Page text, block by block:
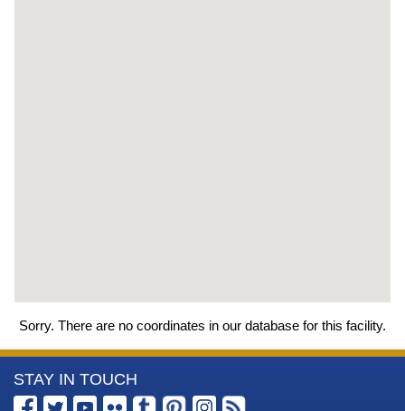
Sorry. There are no coordinates in our database for this facility.
More
STAY IN TOUCH